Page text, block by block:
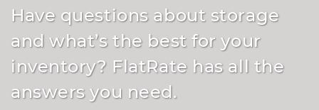
Have questions about storage
and what’s the best for your
inventory? FlatRate has all the
answers you need.